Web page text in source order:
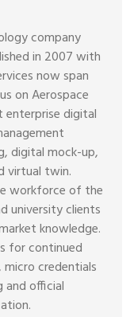
company
in 2007 with
now span
on Aerospace
enterprise digital
digital mock-up,
virtual twin.
workforce of the
university clients
knowledge.
for continued
credentials
and official